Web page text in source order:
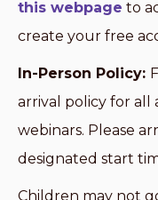
this webpage to
create your free
In-Person Policy:
arrival policy for all
webinars. Please
designated start
Children may not